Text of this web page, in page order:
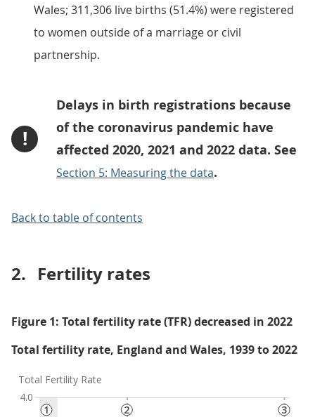
Wales; 311,306 live births (51.4%) were registered
to women outside of a marriage or civil
partnership.
!
Delays in birth registrations because
of the coronavirus pandemic have
affected 2020, 2021 and 2022 data. See
Section 5: Measuring the data.
Back to table of contents
2. Fertility rates
Figure 1: Total fertility rate (TFR) decreased in 2022
Total fertility rate, England and Wales, 1939 to 2022